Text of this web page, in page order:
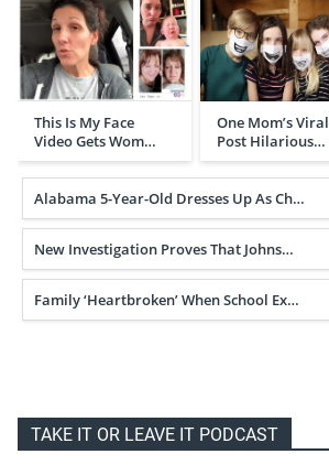
This Is My Face
Video Gets Wom…
One Mom’s Viral
Post Hilarious…
Alabama 5-Year-Old Dresses Up As Ch…
New Investigation Proves That Johns…
Family ‘Heartbroken’ When School Ex…
TAKE IT OR LEAVE IT PODCAST